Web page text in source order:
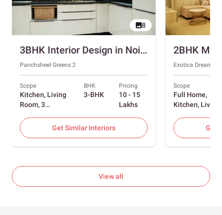
8
3BHK Interior Design in Noida with Swing and Sliding Wardrobes
Panchsheel Greens 2
Scope
Kitchen, Living
Room, 3
BHK
3-BHK
Pricing
10 - 15
Lakhs
Get Similar Interiors
Exotica
Scope
Full Home,
Kitchen, Living
Room, Foyer, 2
Bedrooms
Get
View all